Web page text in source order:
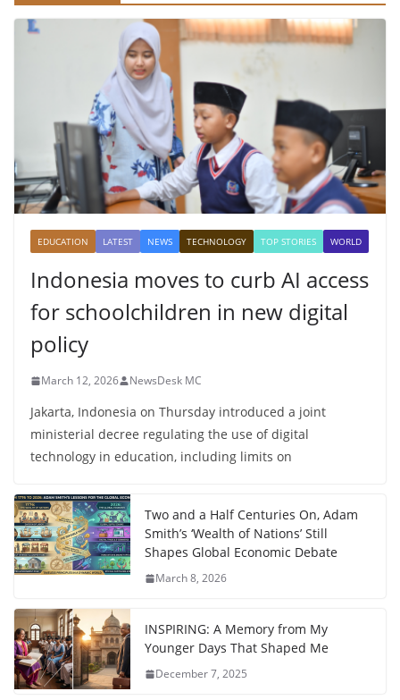
EDUCATION LATEST NEWS TECHNOLOGY TOP STORIES WORLD
Indonesia moves to curb AI access
for schoolchildren in new digital
policy
March 12, 2026 NewsDesk MC
Jakarta, Indonesia on Thursday introduced a joint
ministerial decree regulating the use of digital
technology in education, including limits on
Two and a Half Centuries On, Adam
Smith’s ‘Wealth of Nations’ Still
Shapes Global Economic Debate
March 8, 2026
INSPIRING: A Memory from My
Younger Days That Shaped Me
December 7, 2025